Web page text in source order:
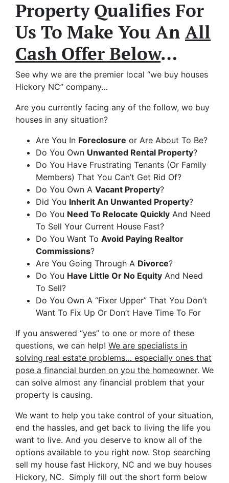
Property Qualifies For
Us To Make You AnAll
Cash Offer Below…
See why we are the premier local “we buy houses
Hickory NC” company…
Are you currently facing any of the follow, we buy
houses in any situation?
Are You In Foreclosure or Are About To Be?
Do You Own Unwanted Rental Property?
Do You Have Frustrating Tenants (Or Family
Members) That You Can’t Get Rid Of?
Do You Own A Vacant Property?
Did You Inherit An Unwanted Property?
Do You Need To Relocate Quickly And Need
To Sell Your Current House Fast?
Do You Want To Avoid Paying Realtor
Commissions?
Are You Going Through A Divorce?
Do You Have Little Or No Equity And Need
To Sell?
Do You Own A “Fixer Upper” That You Don’t
Want To Fix Up Or Don’t Have Time To For
If you answered “yes” to one or more of these
questions, we can help! We are specialists in
solving real estate problems… especially ones that
pose a financial burden on you the homeowner. We
can solve almost any financial problem that your
property is causing.
We want to help you take control of your situation,
end the hassles, and get back to living the life you
want to live. And you deserve to know all of the
options available to you right now. Stop searching
sell my house fast Hickory, NC and we buy houses
Hickory, NC. Simply fill out the short form below